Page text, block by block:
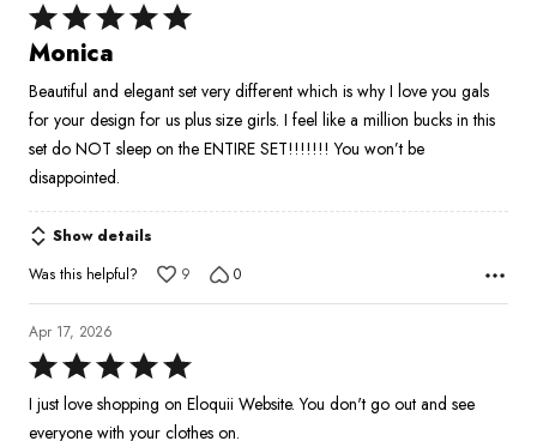
Rated
5
of
5
Monica
Beautiful and elegant set very different which is why I love you gals
for your design for us plus size girls. I feel like a million bucks in this
set do NOT sleep on the ENTIRE SET!!!!!!! You won’t be
disappointed.
Show details
Was this helpful?
9 0
Apr 17, 2026
Rated
5
out
I just love shopping on Eloquii Website. You don't go out and see
everyone with your clothes on.